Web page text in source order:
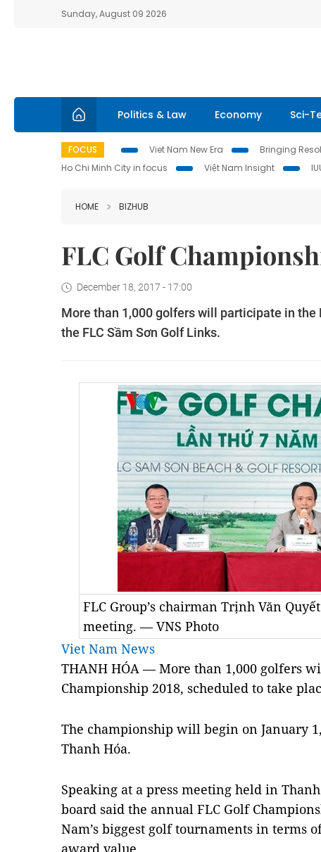
Sunday, August 09 2026
Politics & Law Economy Sci-
FOCUS Viet Nam New Era Bringing
Ho Chi Minh City in focus
Việt Nam Insight
HOME BIZHUB
FLC Golf
December 18, 2017 - 17:00
More than 1,000 golfers will participate in
the FLC Sầm Sơn Golf Links.
FLC Group’s chairman Trịnh Văn
meeting. — VNS Photo
Viet Nam News
THANH HÓA — More than 1,000 golfers
Championship 2018, scheduled to take
The championship will begin on January
Thanh Hóa.
Speaking at a press meeting held in
board said the annual FLC Golf
Nam’s biggest golf tournaments in terms
award value.